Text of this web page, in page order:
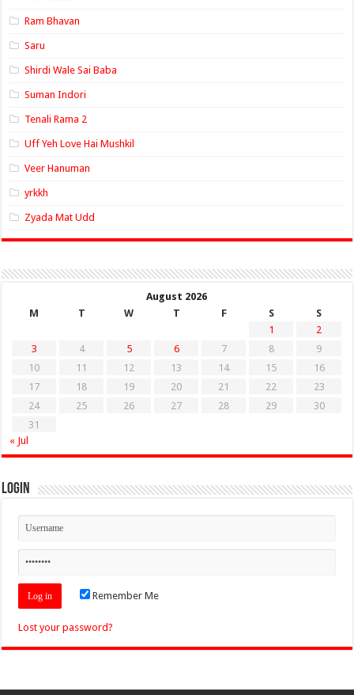
Ram Bhavan
Saru
Shirdi Wale Sai Baba
Suman Indori
Tenali Rama 2
Uff Yeh Love Hai Mushkil
Veer Hanuman
yrkkh
Zyada Mat Udd
August 2026
M
T W T F S
S
1
2
3
4 5 6 7 8
9
10
11 12 13 14 15
16
17
18 19 20 21 22
23
24
25 26 27 28 29
30
31
« Jul
Login
Remember Me
Lost your password?